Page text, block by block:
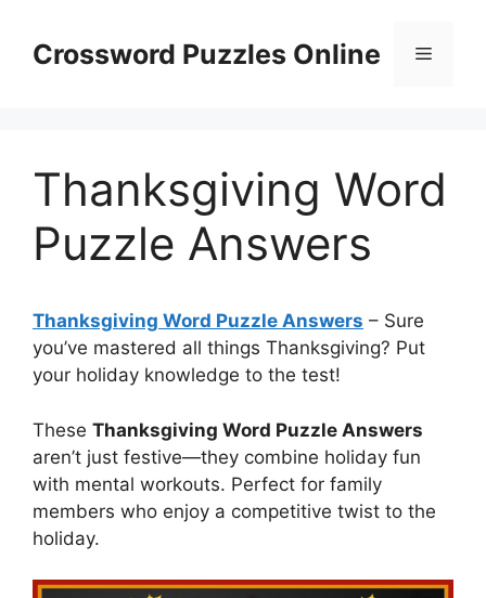
contentCrossword Puzzles Online Menu
Thanksgiving Word
Puzzle Answers
Thanksgiving Word Puzzle Answers – Sure
you’ve mastered all things Thanksgiving? Put
your holiday knowledge to the test!
These Thanksgiving Word Puzzle Answers
aren’t just festive—they combine holiday fun
with mental workouts. Perfect for family
members who enjoy a competitive twist to the
holiday.